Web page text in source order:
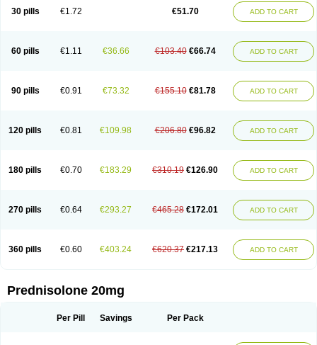
Infectocortikrupp Inflanefran Insolone Intalsolone
Klismacort
Kohakusanin Lepicortinolo
Lidomex kowa
Nurisolon
Ocupred Oftalmol Omnipred Ophtapred Optipred
Orapred
Orapred odt Panafcortelone Paracortol Parisilon
Pediacort
Predinga
Predlone Predmix Prednefrin Prednesol Predni
Prednicortil
Prednigalen Prednihexal Predni h tablinen
Predniliderm
Prednizolons Predohan Predonema Predonine Predsim Predsol
Predsolets
Preflam Prelon Prelone Premandol Prenin Prenolone Preson
Soluble prednisolone
Solupred Sopacortelone Sophipren
Spiricort
Sterolone Ultracortenol Vasocidin Walesolone
Wysolone
30 pills €1.72 €51.70 ADD TO CART
60 pills €1.11 €36.66 €103.40 €66.74 ADD TO CART
90 pills €0.91 €73.32 €155.10 €81.78 ADD TO CART
120 pills €0.81 €109.98 €206.80 €96.82 ADD TO CART
180 pills €0.70 €183.29 €310.19 €126.90 ADD TO CART
270 pills €0.64 €293.27 €465.28 €172.01 ADD TO CART
360 pills €0.60 €403.24 €620.37 €217.13 ADD TO CART
Prednisolone 20mg
Per Pill Savings Per Pack